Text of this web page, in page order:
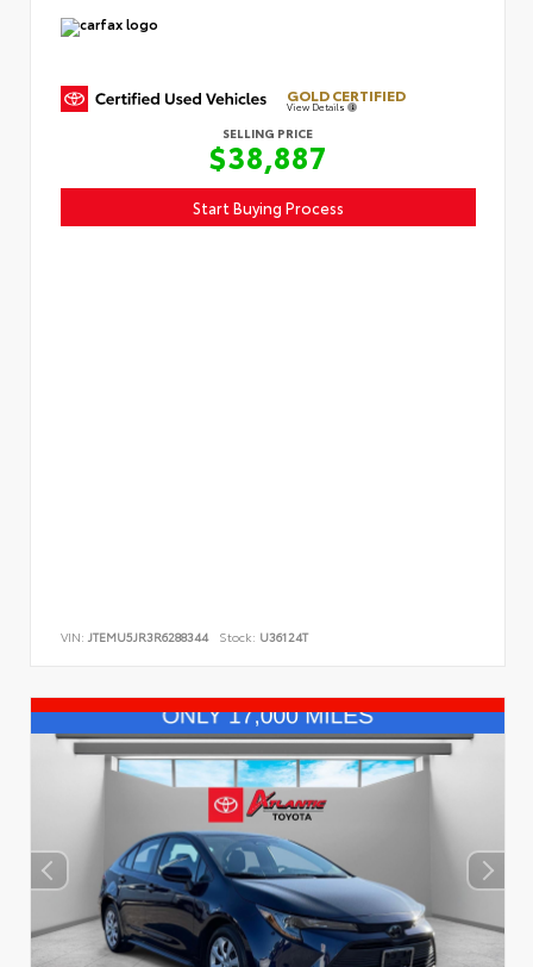
GOLD CERTIFIED
View Details
SELLING PRICE
$38,887
Start Buying Process
VIN: JTEMU5JR3R6288344 Stock: U36124T